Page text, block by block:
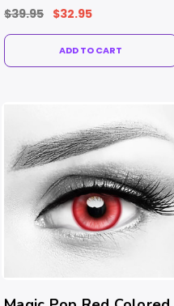
$39.95 $32.95
ADD TO CART